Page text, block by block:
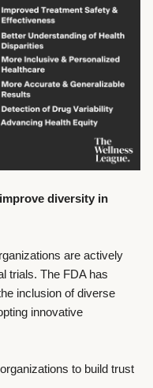
diversity in
are actively
trials. The FDA has
inclusion of diverse
innovative
to build trust